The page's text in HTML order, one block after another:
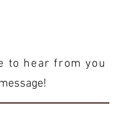
to hear from you